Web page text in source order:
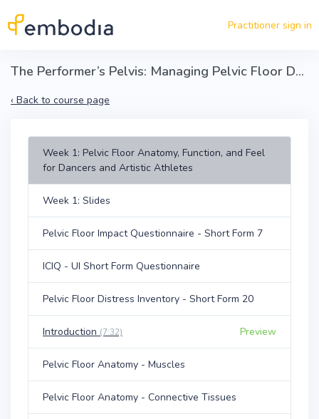
Practitioner sign in
The Performer’s Pelvis: Managing Pelvic Floor Dysfunction in Dancers and Artistic Athletes
‹ Back to course page
Week 1: Pelvic Floor Anatomy, Function, and Feel
for Dancers and Artistic Athletes
Week 1: Slides
Pelvic Floor Impact Questionnaire - Short Form 7
ICIQ - UI Short Form Questionnaire
Pelvic Floor Distress Inventory - Short Form 20
Introduction (7:32) Preview
Pelvic Floor Anatomy - Muscles
Pelvic Floor Anatomy - Connective Tissues